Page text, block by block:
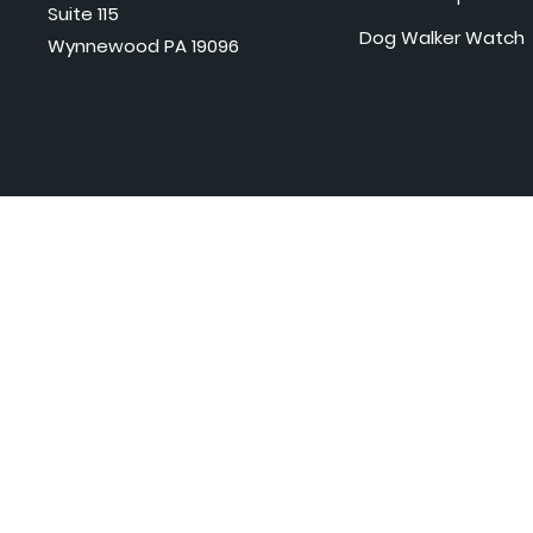
Suite 115
Wynnewood PA 19096
Dog Walker Watch